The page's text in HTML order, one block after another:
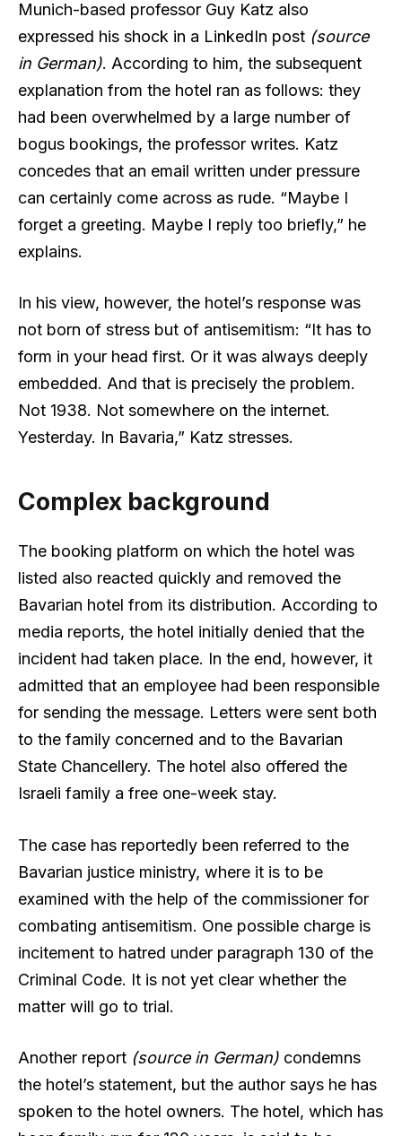
Munich-based professor Guy Katz also
expressed his shock in a LinkedIn post (source
in German). According to him, the subsequent
explanation from the hotel ran as follows: they
had been overwhelmed by a large number of
bogus bookings, the professor writes. Katz
concedes that an email written under pressure
can certainly come across as rude. “Maybe I
forget a greeting. Maybe I reply too briefly,” he
explains.
In his view, however, the hotel’s response was
not born of stress but of antisemitism: “It has to
form in your head first. Or it was always deeply
embedded. And that is precisely the problem.
Not 1938. Not somewhere on the internet.
Yesterday. In Bavaria,” Katz stresses.
Complex background
The booking platform on which the hotel was
listed also reacted quickly and removed the
Bavarian hotel from its distribution. According to
media reports, the hotel initially denied that the
incident had taken place. In the end, however, it
admitted that an employee had been responsible
for sending the message. Letters were sent both
to the family concerned and to the Bavarian
State Chancellery. The hotel also offered the
Israeli family a free one-week stay.
The case has reportedly been referred to the
Bavarian justice ministry, where it is to be
examined with the help of the commissioner for
combating antisemitism. One possible charge is
incitement to hatred under paragraph 130 of the
Criminal Code. It is not yet clear whether the
matter will go to trial.
Another report (source in German) condemns
the hotel’s statement, but the author says he has
spoken to the hotel owners. The hotel, which has